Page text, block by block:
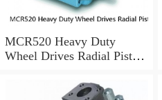
MCR520 Heavy Duty
Wheel Drives Radial Piston